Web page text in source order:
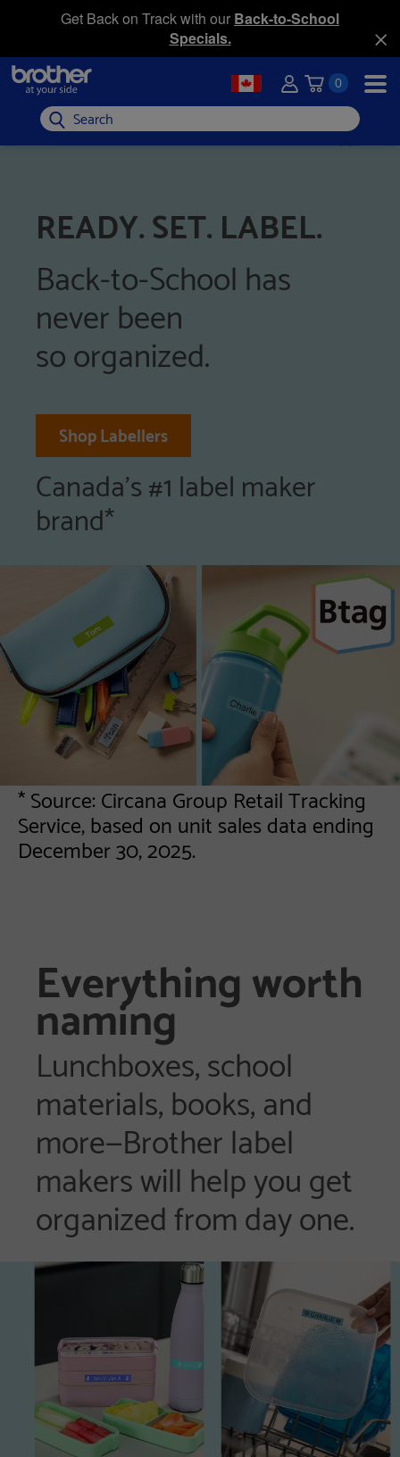
Get Back on Track with our Back-to-School
Specials.
0
Search
READY. SET. LABEL.
Back-to-School has
never been
so organized.
Shop Labellers
Canada's #1 label maker
brand*
* Source: Circana Group Retail Tracking
Service, based on unit sales data ending
December 30, 2025.
Everything worth
naming
Lunchboxes, school
materials, books, and
more—Brother label
makers will help you get
organized from day one.